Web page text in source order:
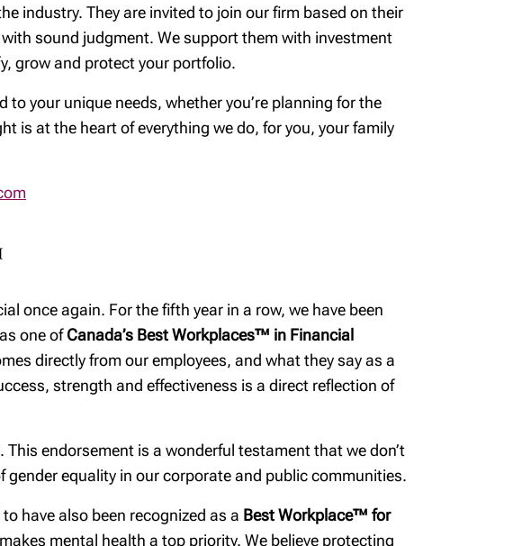
Insurance for each
life stage
Building smart
estate plans
Tax & estate
planning strategies
industry. They are invited to join our firm based on their
sound judgment. We support them with investment
grow and protect your portfolio.
your unique needs, whether you’re planning for the
is at the heart of everything we do, for you, your family
once again. For the fifth year in a row, we have been
one ofCanada’s Best Workplaces™ in Financial
directly from our employees, and what they say as a
strength and effectiveness is a direct reflection of
. This endorsement is a wonderful testament that we don’t
equality in our corporate and public communities.
have also been recognized as a Best Workplace™ for
mental health a top priority. We believe protecting